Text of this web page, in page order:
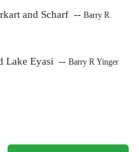
and Scharf -- Barry R.
Lake Eyasi -- Barry R Yinger